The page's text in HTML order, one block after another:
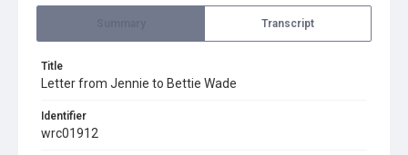
Transcript
Title
Letter from Jennie to Bettie Wade
Identifier
wrc01912